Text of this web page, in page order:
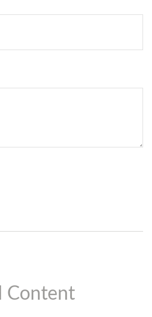
Content